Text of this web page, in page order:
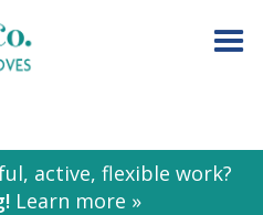
active, flexible work?
Learn more »